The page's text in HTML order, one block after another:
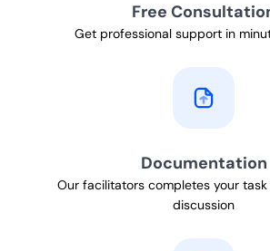
Free
Get professional support in
Documentation
Our facilitators completes your
discussion